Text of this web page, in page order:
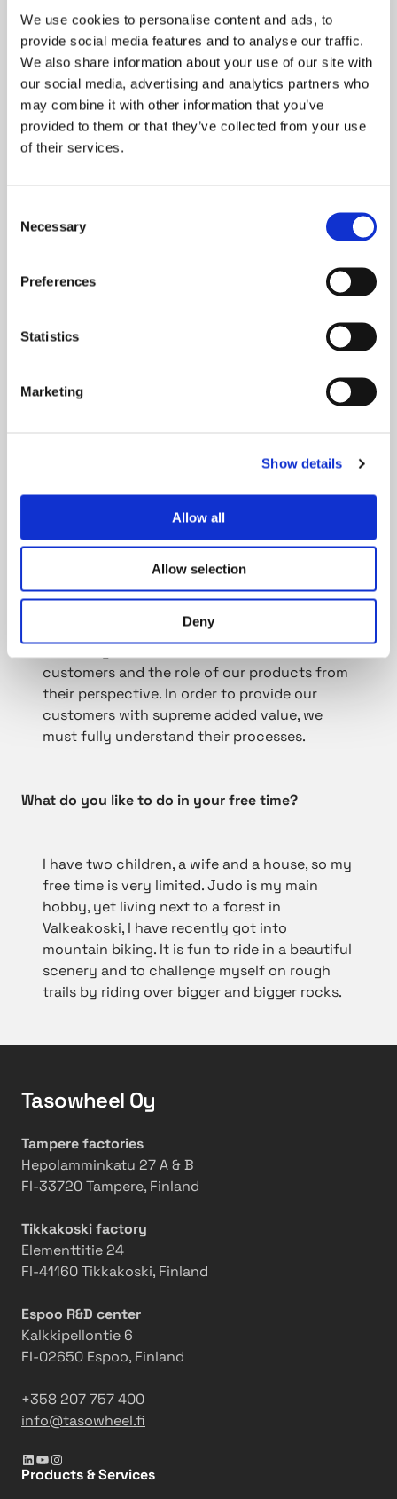
We use cookies to personalise content and ads, to
provide social media features and to analyse our traffic.
We also share information about your use of our site with
our social media, advertising and analytics partners who
may combine it with other information that you’ve
provided to them or that they’ve collected from your use
of their services.
Selection
Necessary
Preferences
Statistics
Marketing
Show details
Allow all
Allow selection
Deny
game. Feedback is a vital part of
communication. The corporate culture at
Tasowheel Systems is modern, open and
easy-going.
How do you see the future of Finnish industry?
remarkably, and our entire operating
environment is totally different than before.
There is only one way for Finnish industry to
maintain its competitive edge: renewal. We
find new ways to operate. Sometimes this
requires trial and error, but struggles are no
excuse for giving up. When you encounter a
setback you just take one step backward and
Talking about development, do you have any
personal development goals?
No one is ever ready, we are on an eternal
unique production techniques. I am also
customers and the role of our products from
their perspective. In order to provide our
customers with supreme added value, we
must fully understand their processes.
What do you like to do in your free time?
I have two children, a wife and a house, so my
freetime is very limited. Judo is my main
hobby, yet living next to a forest in
Valkeakoski, I have recently got into
mountain biking. It is fun to ride in a beautiful
scenery and to challenge myself on rough
trails by riding over bigger and bigger rocks.
Tasowheel Oy
Tampere factories
Hepolamminkatu 27 A & B
FI-33720 Tampere, Finland
Tikkakoski factory
Elementtitie 24
FI-41160 Tikkakoski, Finland
Espoo R&D center
Kalkkipellontie 6
FI-02650 Espoo, Finland
+358 207 757 400
info@tasowheel.fi
LinkedIn YouTube Instagram
Products & Services